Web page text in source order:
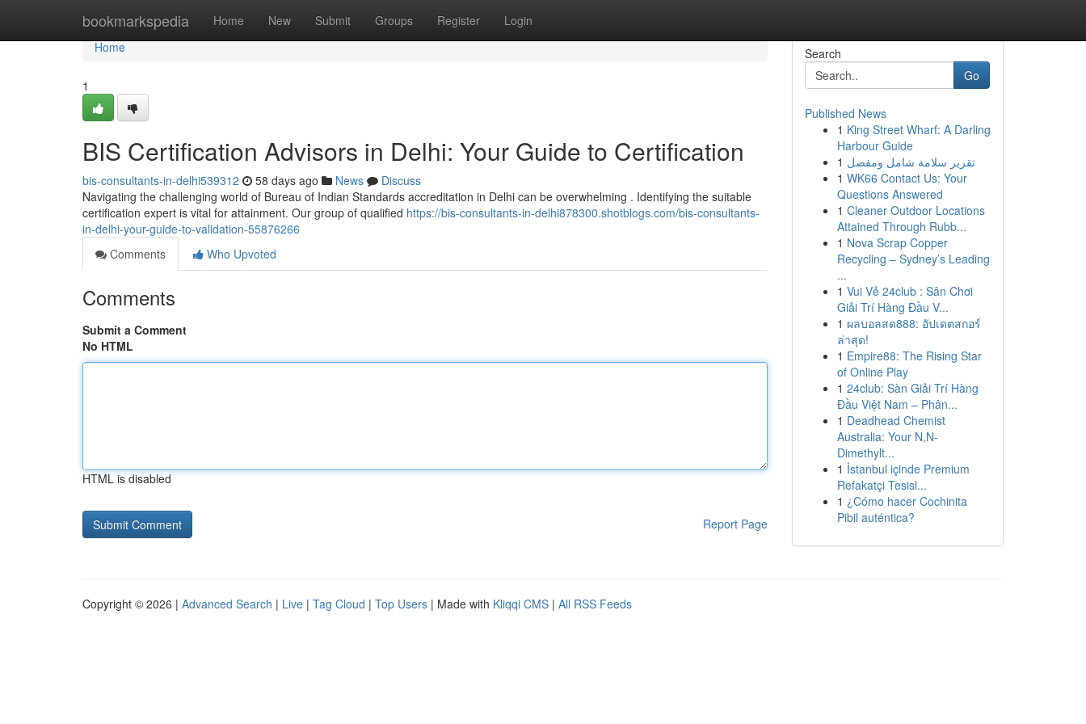
bookmarkspedia Home New Submit Groups Register Login
Home
Home
1
BIS Certification Advisors in Delhi: Your Guide to Certification
bis-consultants-in-delhi539312 58 days ago News
Discuss
Navigating the challenging world of Bureau of Indian Standards accreditation in Delhi can be overwhelming . Identifying the suitable
certification expert is vital for attainment. Our group of qualified https://bis-consultants-in-delhi878300.shotblogs.com/bis-consultants-
in-delhi-your-guide-to-validation-55876266
Comments
Who Upvoted
Comments
Submit a Comment
No HTML
HTML is disabled
Report Page
Search
Go
Published News
1 King Street Wharf: A Darling
Harbour Guide
1 تقرير سلامة شامل ومفصل
1 WK66 Contact Us: Your
Questions Answered
1 Cleaner Outdoor Locations
Attained Through Rubb...
1 Nova Scrap Copper
Recycling – Sydney’s Leading
...
1 Vui Vẻ 24club : Sân Chơi
Giải Trí Hàng Đầu V...
1 ผลบอลสด888: อัปเดตสกอร์
ล่าสุด!
1 Empire88: The Rising Star
of Online Play
1 24club: Sàn Giải Trí Hàng
Đầu Việt Nam – Phân...
1 Deadhead Chemist
Australia: Your N,N-
Dimethylt...
1 İstanbul içinde Premium
Refakatçi Tesisl...
1 ¿Cómo hacer Cochinita
Pibil auténtica?
Copyright © 2026 | Advanced Search | Live | Tag Cloud | Top Users | Made with Kliqqi CMS | All RSS Feeds